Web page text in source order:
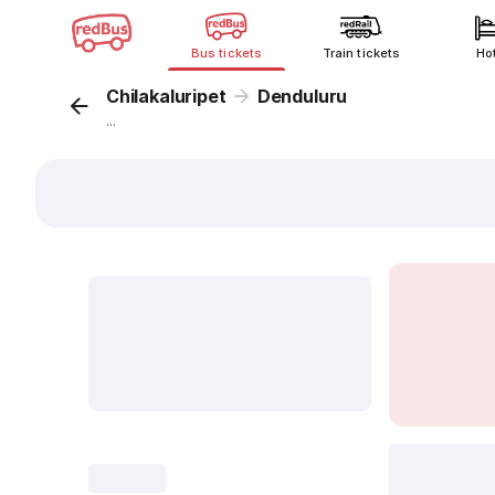
Bus tickets Train tickets
Chilakaluripet Denduluru
...